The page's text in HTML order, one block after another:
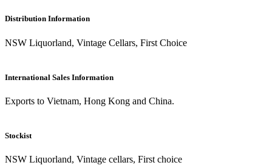
Distribution Information
NSW Liquorland, Vintage Cellars, First Choice
International Sales Information
Exports to Vietnam, Hong Kong and China.
Stockist
NSW Liquorland, Vintage cellars, First choice